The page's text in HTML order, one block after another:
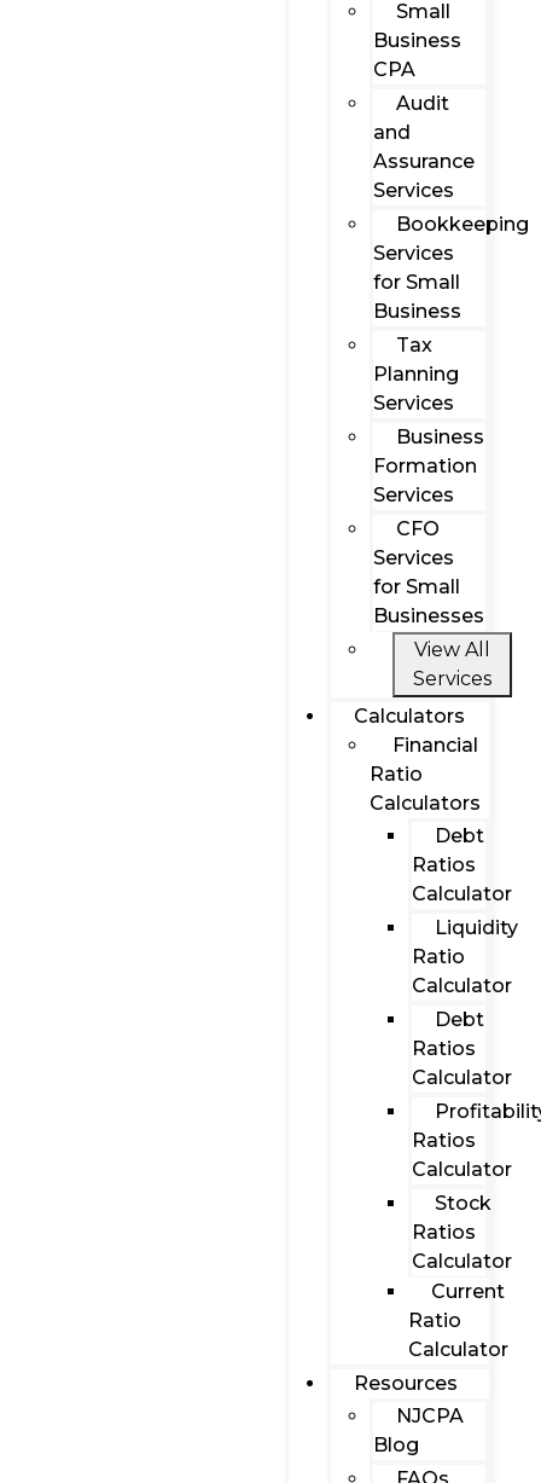
Small
Business
CPA
Audit
and
Assurance
Services
Bookkeeping
Services
for Small
Business
Tax
Planning
Services
Business
Formation
Services
CFO
Services
for Small
Businesses
View All
Services
Calculators
Financial
Ratio
Calculators
Debt
Ratios
Calculator
Liquidity
Ratio
Calculator
Debt
Ratios
Calculator
Ratios
Calculator
Stock
Ratios
Calculator
Current
Ratio
Calculator
Resources
NJCPA
Blog